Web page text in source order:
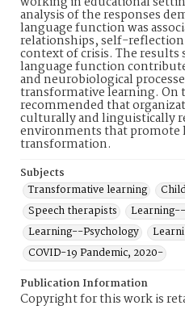
analysis of the responses
language function was
relationships, self-
context of crisis. The
language function
and neurobiological
transformative learning. On
recommended that
culturally and linguistically
environments that promote
transformation.
Subjects
Transformative learning
Speech therapists
Learning--Psychology
COVID-19 Pandemic, 2020-
Publication Information
Copyright for this work is